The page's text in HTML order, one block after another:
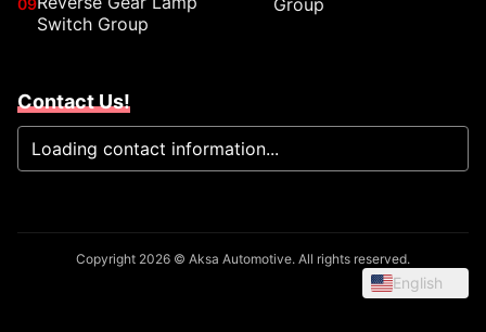
09
Switch Group
Group
Contact Us!
Loading contact information...
Copyright 2026 © Aksa Automotive. All rights reserved.
English